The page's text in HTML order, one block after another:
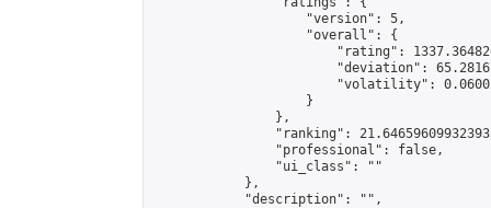
                    "version": 5,
                    "overall": {
"rating":
"deviation":
"volatility":
                    }
                },
"ranking":
                "professional": false,
                "ui_class": ""
            },
            "description": "",